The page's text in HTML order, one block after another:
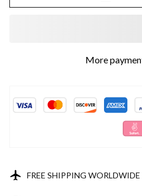
More
FREE SHIPPING WORLDWIDE